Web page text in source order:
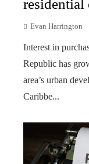
residential
Evan Harrington
Interest in
Republic has
area’s urban
Caribbe...